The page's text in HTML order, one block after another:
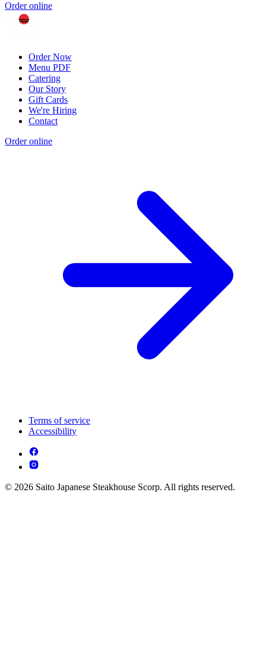
Order online
Order Now
Menu PDF
Catering
Our Story
Gift Cards
We're Hiring
Contact
Order online
Terms of service
Accessibility
© 2026 Saito Japanese Steakhouse Scorp. All rights reserved.